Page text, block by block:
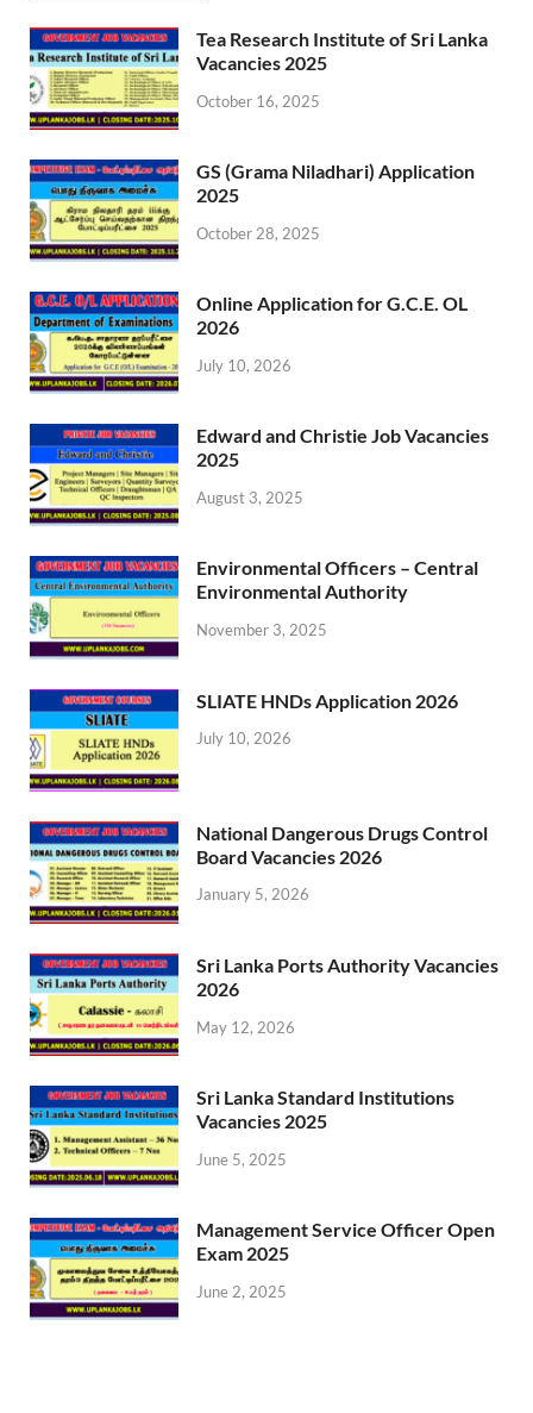
Tea Research Institute of Sri Lanka
Vacancies 2025
October 16, 2025
GS (Grama Niladhari) Application
2025
October 28, 2025
Online Application for G.C.E. OL
2026
July 10, 2026
Edward and Christie Job Vacancies
2025
August 3, 2025
Environmental Officers – Central
Environmental Authority
November 3, 2025
SLIATE HNDs Application 2026
July 10, 2026
National Dangerous Drugs Control
Board Vacancies 2026
January 5, 2026
Sri Lanka Ports Authority Vacancies
2026
May 12, 2026
Sri Lanka Standard Institutions
Vacancies 2025
June 5, 2025
Management Service Officer Open
Exam 2025
June 2, 2025